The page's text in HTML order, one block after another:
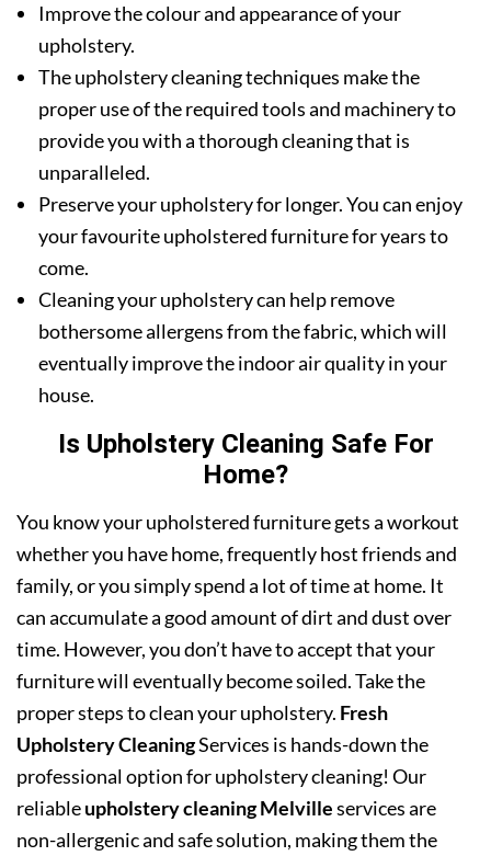
Improve the colour and appearance of your
upholstery.
The upholstery cleaning techniques make the
proper use of the required tools and machinery to
provide you with a thorough cleaning that is
unparalleled.
Preserve your upholstery for longer. You can enjoy
your favourite upholstered furniture for years to
come.
Cleaning your upholstery can help remove
bothersome allergens from the fabric, which will
eventually improve the indoor air quality in your
house.
Is Upholstery Cleaning Safe For
Home?
You know your upholstered furniture gets a workout
whether you have home, frequently host friends and
family, or you simply spend a lot of time at home. It
can accumulate a good amount of dirt and dust over
time. However, you don’t have to accept that your
furniture will eventually become soiled. Take the
proper steps to clean your upholstery. Fresh
Upholstery CleaningServices is hands-down the
professional option for upholstery cleaning! Our
reliableupholstery cleaning Melvilleservices are
non-allergenic and safe solution, making them the